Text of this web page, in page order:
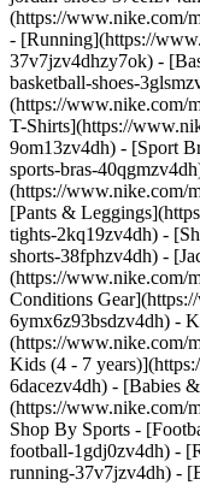
(https://www.nike.com/
- [Running](https://
37v7jzv4dhzy7ok) -
basketball-shoes-
(https://www.nike.com/
T-Shirts](https://
9om13zv4dh) - [Sport
sports-bras-
(https://www.nike.com/
[Pants &
tights-2kq19zv4dh) -
shorts-38fphzv4dh) -
(https://www.nike.com/
Conditions
6ymx6z93bsdzv4dh) -
(https://www.nike.com/
Kids (4 - 7
6dacezv4dh) - [Babies
(https://www.nike.com/
Shop By Sports -
football-1gdj0zv4dh) -
running-37v7jzv4dh) -